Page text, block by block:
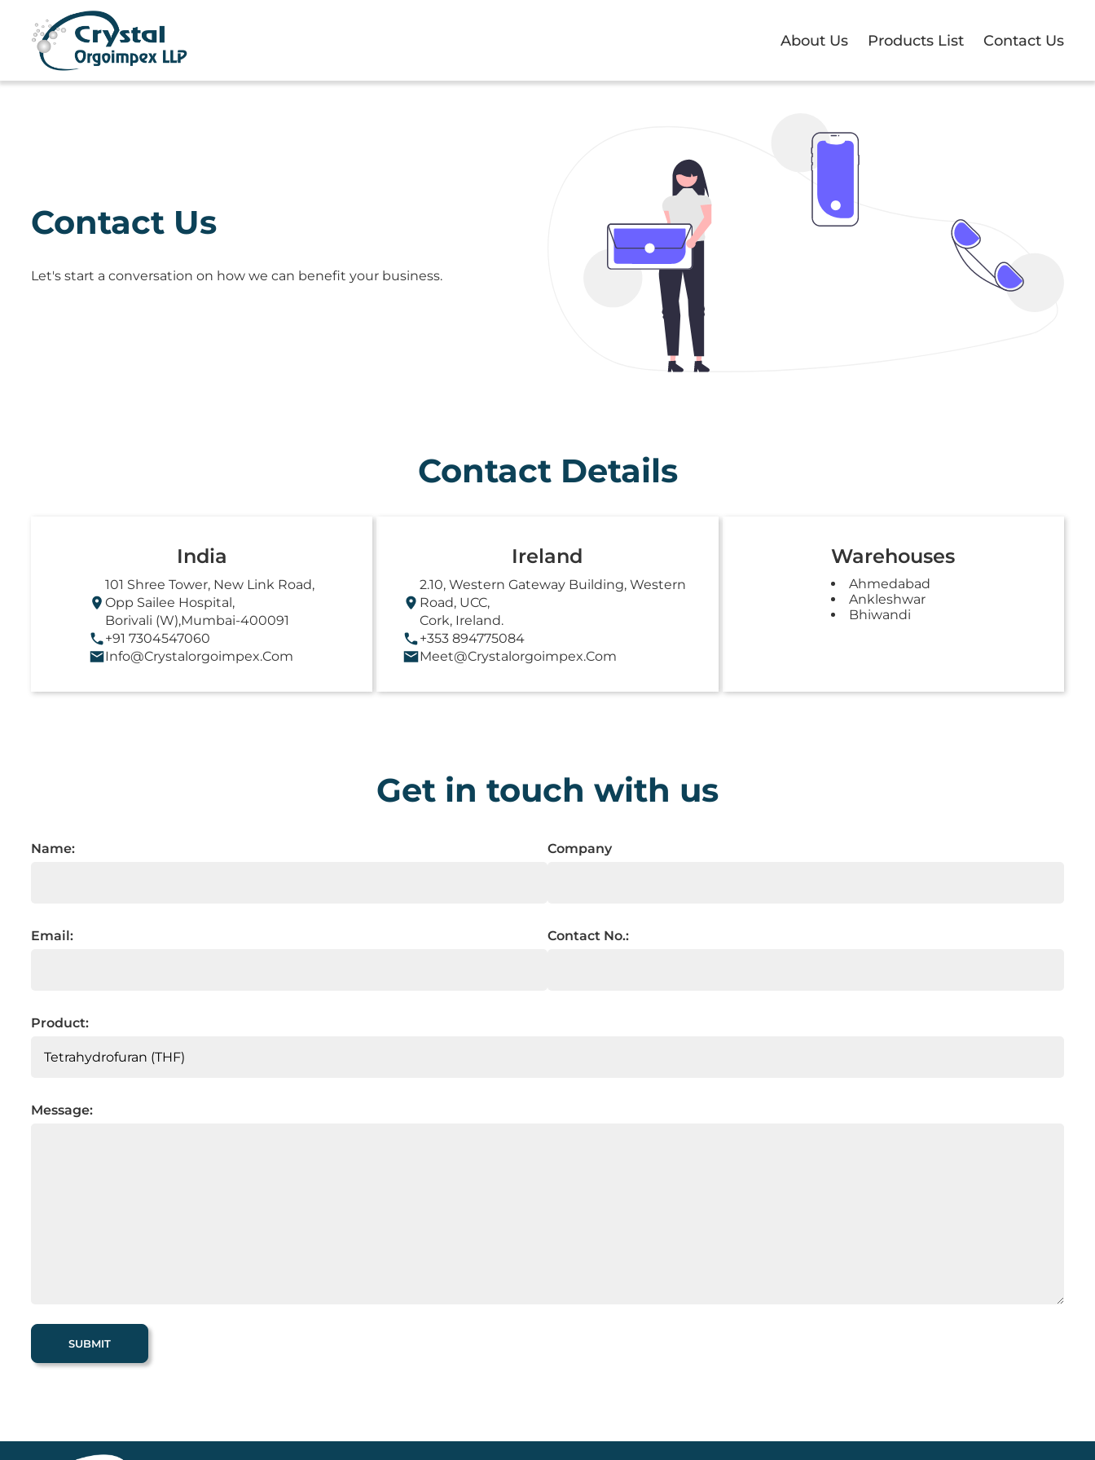
About Us Products List Contact Us
Contact Us
Let's start a conversation on how we can benefit your business.
Contact Details
India
101 Shree Tower, New Link Road,
Opp Sailee Hospital,
Borivali (W),Mumbai-400091
+91 7304547060
Info@crystalorgoimpex.com
Ireland
2.10, Western Gateway Building, Western
Road, UCC,
Cork, Ireland.
+353 894775084
Meet@crystalorgoimpex.com
Warehouses
Ahmedabad
Ankleshwar
Bhiwandi
Get in touch with us
Name: Company
Email: Contact No.:
Product:
Message: